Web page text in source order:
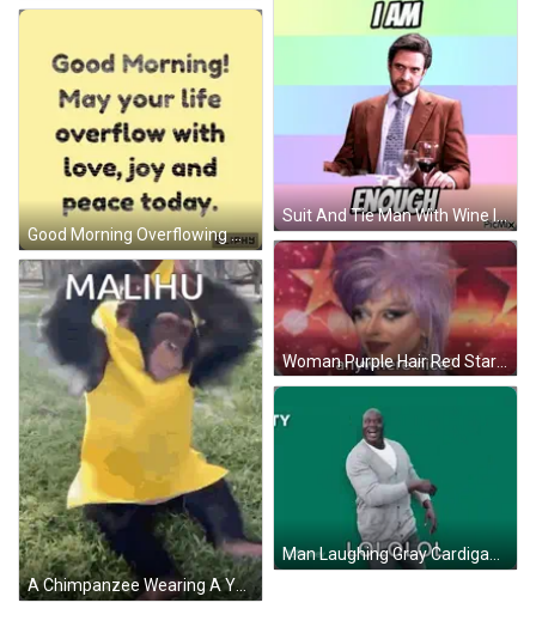
Suit And Tie Man With Wine I Am Enough GIF
Good Morning Overflowing With Love Joy Peace Today GIF
Woman Purple Hair Red Starry Background Anywhere Ni GIF
A Chimpanzee Wearing A Yellow Banana Costume Is Sitting On The Grass . GIF